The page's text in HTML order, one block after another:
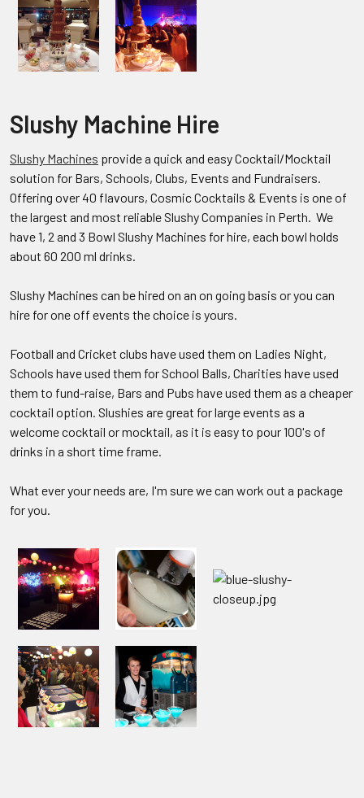
Slushy Machine Hire
Slushy Machines provide a quick and easy Cocktail/Mocktail
solution for Bars, Schools, Clubs, Events and Fundraisers.
Offering over 40 flavours, Cosmic Cocktails & Events is one of
the largest and most reliable Slushy Companies in Perth. We
have 1, 2 and 3 Bowl Slushy Machines for hire, each bowl holds
about 60 200 ml drinks.
Slushy Machines can be hired on an on going basis or you can
hire for one off events the choice is yours.
Football and Cricket clubs have used them on Ladies Night,
Schools have used them for School Balls, Charities have used
them to fund-raise, Bars and Pubs have used them as a cheaper
cocktail option. Slushies are great for large events as a
welcome cocktail or mocktail, as it is easy to pour 100's of
drinks in a short time frame.
What ever your needs are, I'm sure we can work out a package
for you.